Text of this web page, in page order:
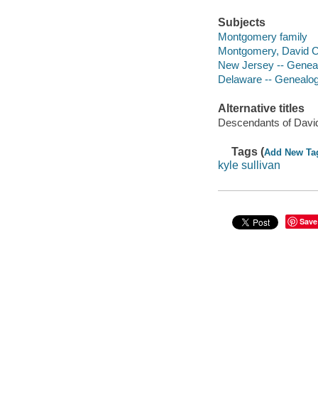
Subjects
Montgomery family
Montgomery, David
New Jersey --
Delaware --
Alternative titles
Descendants of
Tags (Add New
kyle sullivan
Save